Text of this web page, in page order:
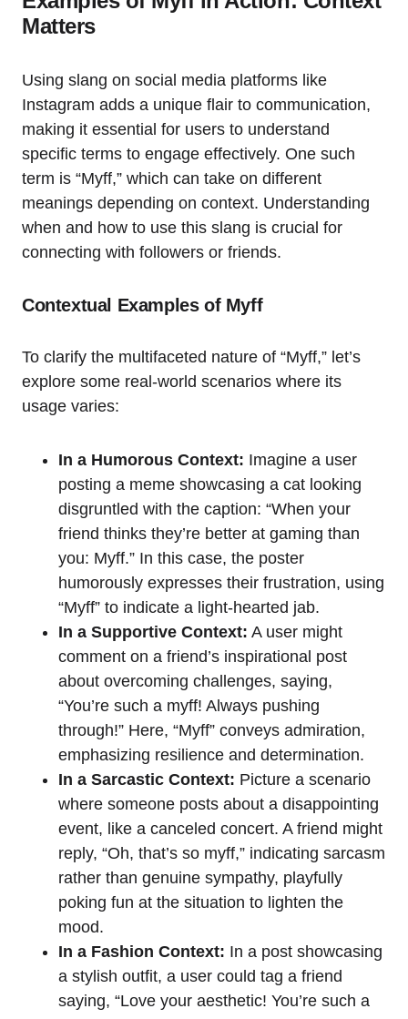
Matters
Using slang on social media platforms like
Instagram adds a unique flair to communication,
making it essential for users to understand
specific terms to engage effectively. One such
term is “Myff,” which can take on different
meanings depending on context. Understanding
when and how to use this slang is crucial for
connecting with followers or friends.
Contextual Examples of Myff
To clarify the multifaceted nature of “Myff,” let’s
explore some real-world scenarios where its
usage varies:
In a Humorous Context: Imagine a user
posting a meme showcasing a cat looking
disgruntled with the caption: “When your
friend thinks they’re better at gaming than
you: Myff.” In this case, the poster
humorously expresses their frustration, using
“Myff” to indicate a light-hearted jab.
In a Supportive Context: A user might
comment on a friend’s inspirational post
about overcoming challenges, saying,
“You’re such a myff! Always pushing
through!” Here, “Myff” conveys admiration,
emphasizing resilience and determination.
In a Sarcastic Context: Picture a scenario
where someone posts about a disappointing
event, like a canceled concert. A friend might
reply, “Oh, that’s so myff,” indicating sarcasm
rather than genuine sympathy, playfully
poking fun at the situation to lighten the
mood.
In a Fashion Context: In a post showcasing
a stylish outfit, a user could tag a friend
saying, “Love your aesthetic! You’re such a